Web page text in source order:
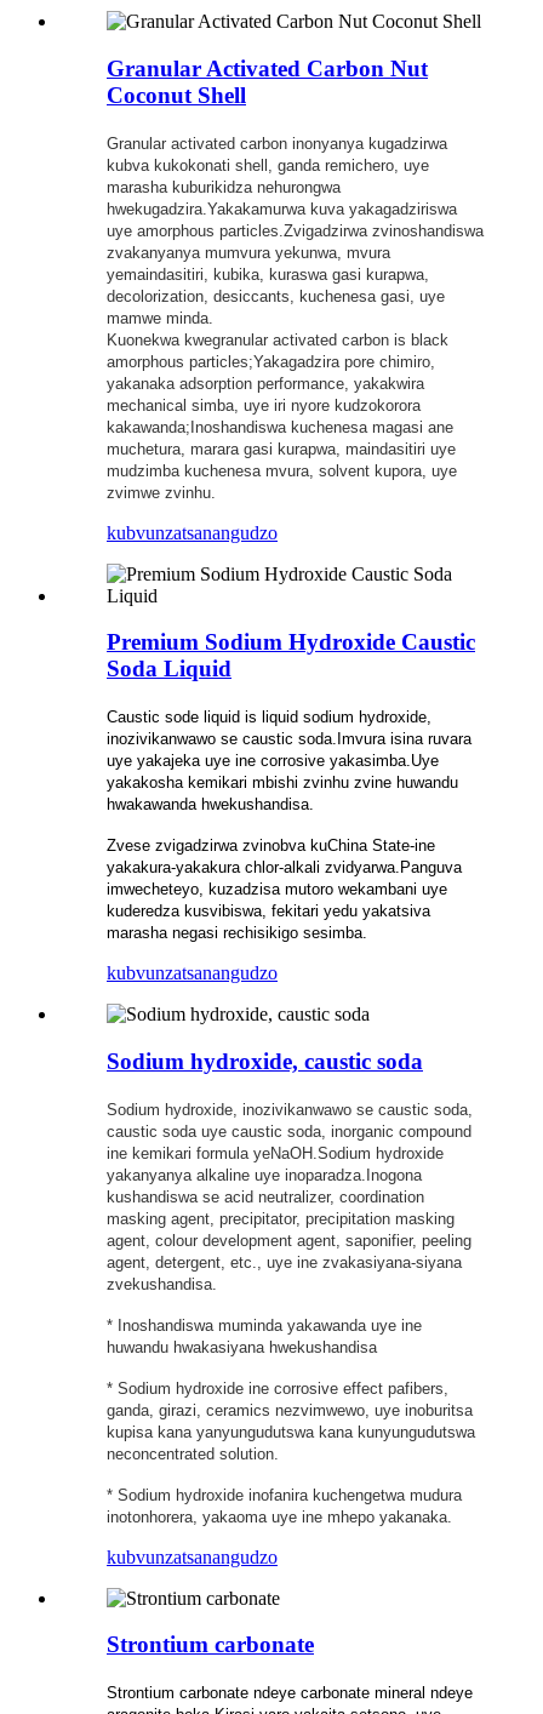
Granular Activated Carbon Nut
Coconut Shell
Granular activated carbon inonyanya kugadzirwa
kubva kukokonati shell, ganda remichero, uye
marasha kuburikidza nehurongwa
hwekugadzira.Yakakamurwa kuva yakagadziriswa
uye amorphous particles.Zvigadzirwa zvinoshandiswa
zvakanyanya mumvura yekunwa, mvura
yemaindasitiri, kubika, kuraswa gasi kurapwa,
decolorization, desiccants, kuchenesa gasi, uye
mamwe minda.
Kuonekwa kwegranular activated carbon is black
amorphous particles;Yakagadzira pore chimiro,
yakanaka adsorption performance, yakakwira
mechanical simba, uye iri nyore kudzokorora
kakawanda;Inoshandiswa kuchenesa magasi ane
muchetura, marara gasi kurapwa, maindasitiri uye
mudzimba kuchenesa mvura, solvent kupora, uye
zvimwe zvinhu.
kubvunzatsanangudzo
Premium Sodium Hydroxide Caustic
Soda Liquid
Caustic sode liquid is liquid sodium hydroxide,
inozivikanwawo se caustic soda.Imvura isina ruvara
uye yakajeka uye ine corrosive yakasimba.Uye
yakakosha kemikari mbishi zvinhu zvine huwandu
hwakawanda hwekushandisa.
Zvese zvigadzirwa zvinobva kuChina State-ine
yakakura-yakakura chlor-alkali zvidyarwa.Panguva
imwecheteyo, kuzadzisa mutoro wekambani uye
kuderedza kusvibiswa, fekitari yedu yakatsiva
marasha negasi rechisikigo sesimba.
kubvunzatsanangudzo
Sodium hydroxide, caustic soda
Sodium hydroxide, inozivikanwawo se caustic soda,
caustic soda uye caustic soda, inorganic compound
ine kemikari formula yeNaOH.Sodium hydroxide
yakanyanya alkaline uye inoparadza.Inogona
kushandiswa se acid neutralizer, coordination
masking agent, precipitator, precipitation masking
agent, colour development agent, saponifier, peeling
agent, detergent, etc., uye ine zvakasiyana-siyana
zvekushandisa.
* Inoshandiswa muminda yakawanda uye ine
huwandu hwakasiyana hwekushandisa
* Sodium hydroxide ine corrosive effect pafibers,
ganda, girazi, ceramics nezvimwewo, uye inoburitsa
kupisa kana yanyungudutswa kana kunyungudutswa
neconcentrated solution.
* Sodium hydroxide inofanira kuchengetwa mudura
inotonhorera, yakaoma uye ine mhepo yakanaka.
kubvunzatsanangudzo
Strontium carbonate
Strontium carbonate ndeye carbonate mineral ndeye